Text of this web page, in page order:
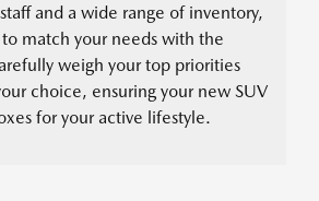
and a wide range of inventory,
match your needs with the
weigh your top priorities
choice, ensuring your new SUV
for your active lifestyle.